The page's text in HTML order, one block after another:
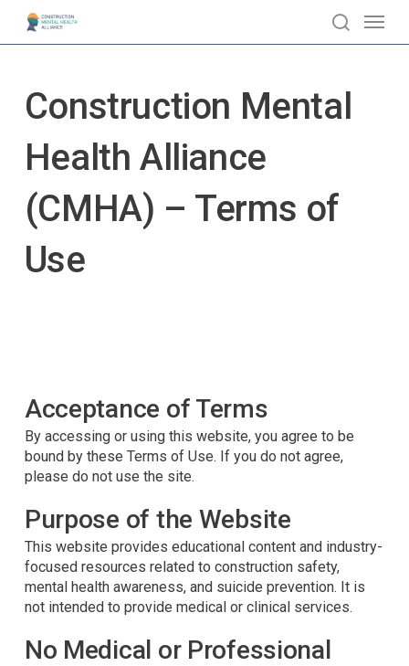
main
search
Menu
Construction Mental
Health Alliance
(CMHA) – Terms of
Use
Acceptance of Terms
By accessing or using this website, you agree to be
bound by these Terms of Use. If you do not agree,
please do not use the site.
Purpose of the Website
This website provides educational content and industry-
focused resources related to construction safety,
mental health awareness, and suicide prevention. It is
not intended to provide medical or clinical services.
No Medical or Professional